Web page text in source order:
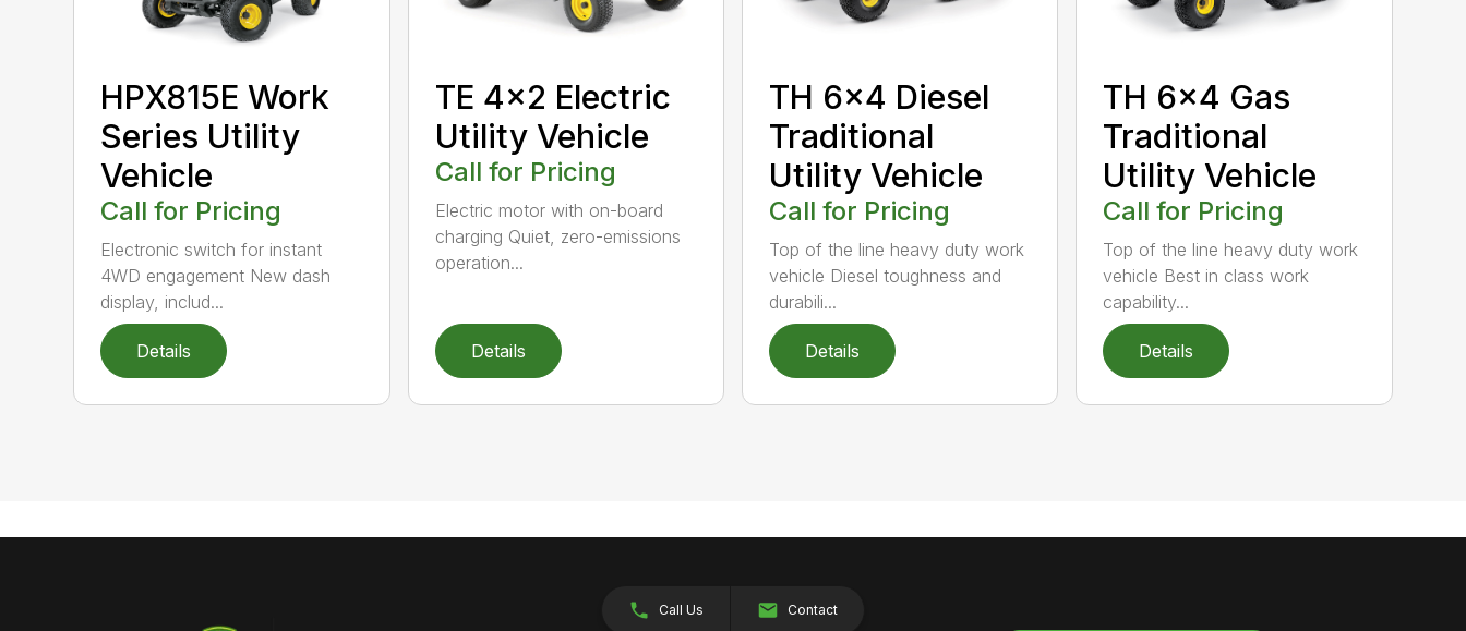
HPX815E Work
Series Utility
Vehicle
Call for Pricing
Electronic switch for instant
4WD engagement New dash
display, includ...
Details
TE 4×2 Electric
Utility Vehicle
Call for Pricing
Electric motor with on-board
charging Quiet, zero-emissions
operation...
Details
TH 6×4 Diesel
Traditional
Utility Vehicle
Call for Pricing
Top of the line heavy duty work
vehicle Diesel toughness and
durabili...
Details
TH 6×4 Gas
Traditional
Utility Vehicle
Call for Pricing
Top of the line heavy duty work
vehicle Best in class work
capability...
Details
Call Us Contact